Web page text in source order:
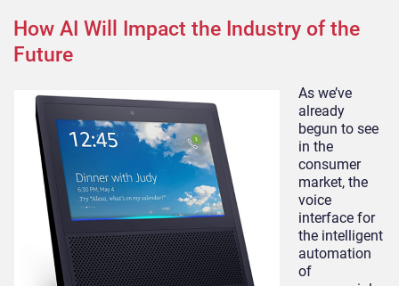
How AI Will Impact the Industry of the
Future
As we’ve
already
begun to see
in the
consumer
market, the
voice
interface for
the intelligent
automation
of